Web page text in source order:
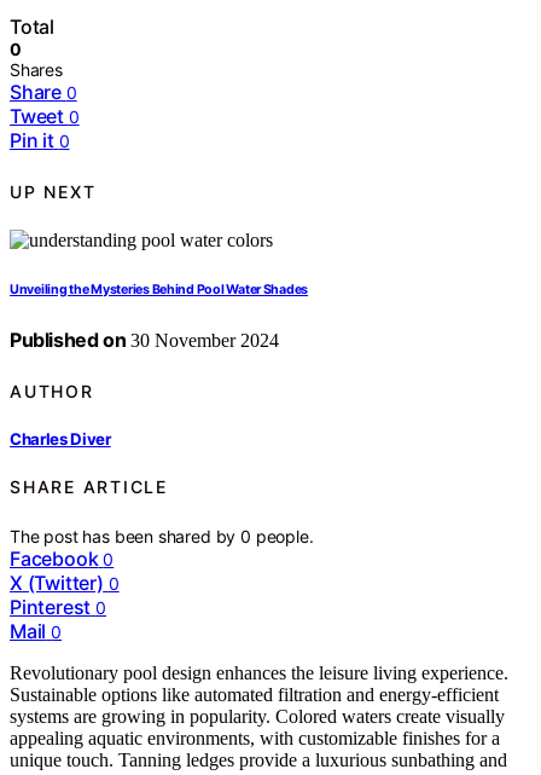
Total
0
Shares
Share 0
Tweet 0
Pin it 0
UP NEXT
Unveiling the Mysteries Behind Pool Water Shades
Published on 30 November 2024
AUTHOR
Charles Diver
SHARE ARTICLE
The post has been shared by0 people.
Facebook 0
X (Twitter) 0
Pinterest 0
Mail 0
Revolutionary pool design enhances the leisure living experience.
Sustainable options like automated filtration and energy-efficient
systems are growing in popularity. Colored waters create visually
appealing aquatic environments, with customizable finishes for a
unique touch. Tanning ledges provide a luxurious sunbathing and